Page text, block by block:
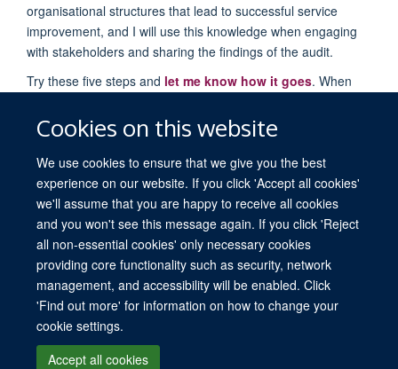
Cookies on this website
We use cookies to ensure that we give you the best
experience on our website. If you click 'Accept all cookies'
we'll assume that you are happy to receive all cookies
and you won't see this message again. If you click 'Reject
all non-essential cookies' only necessary cookies
providing core functionality such as security, network
management, and accessibility will be enabled. Click
'Find out more' for information on how to change your
cookie settings.
Accept all cookies
organisational structures that lead to successful service
improvement, and I will use this knowledge when engaging
with stakeholders and sharing the findings of the audit.
Try these five steps and let me know how it goes. When
evidence-based medicine, to an MSc and DPhil in evidence-
based health care.
© 2026 University of Oxford. All blog posts and resources are published under a
CC BY 4.0 license.
Views disclaimer